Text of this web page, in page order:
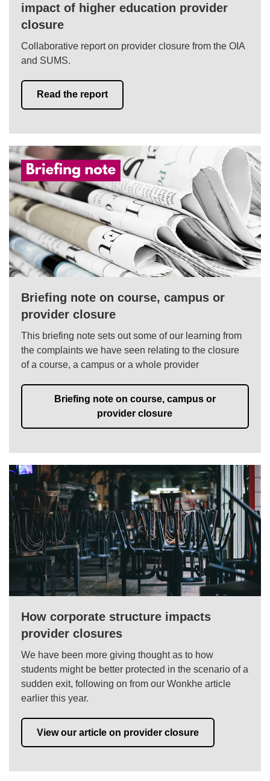
impact of higher education provider
closure
Collaborative report on provider closure from the OIA
and SUMS.
Read the report
Briefing note on course, campus or
provider closure
This briefing note sets out some of our learning from
the complaints we have seen relating to the closure
of a course, a campus or a whole provider
Briefing note on course, campus or
provider closure
How corporate structure impacts
provider closures
We have been more giving thought as to how
students might be better protected in the scenario of a
sudden exit, following on from our Wonkhe article
earlier this year.
View our article on provider closure